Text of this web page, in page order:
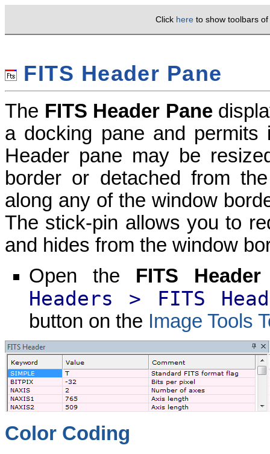
Click hereto show toolbars
FITS Header Pane
The FITS Header Pane
a docking pane and
Header pane may be
border or detached from
along any of the window
The stick-pin allows you to
and hides from the window
Open the FITS
Headers > FITS
button on the Image Tools
Color Coding